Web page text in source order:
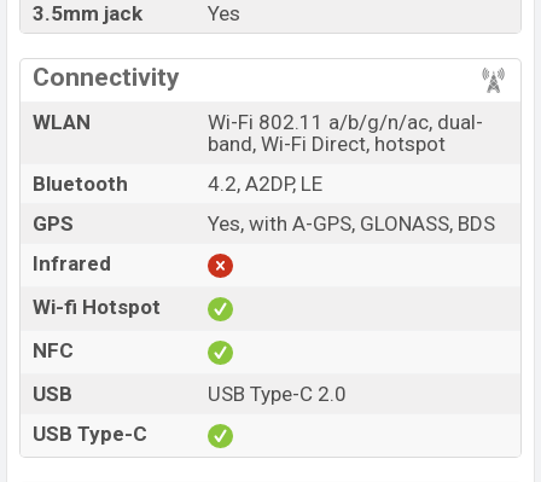
3.5mm jack
Yes
Connectivity
WLAN
Wi-Fi 802.11 a/b/g/n/ac, dual-
band, Wi-Fi Direct, hotspot
Bluetooth
4.2, A2DP, LE
GPS
Yes, with A-GPS, GLONASS, BDS
Infrared
Wi-fi Hotspot
NFC
USB
USB Type-C 2.0
USB Type-C